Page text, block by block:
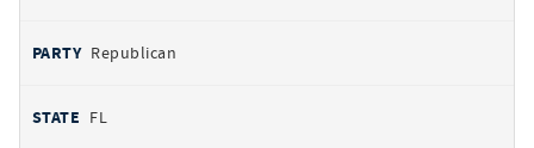
Republican
FL